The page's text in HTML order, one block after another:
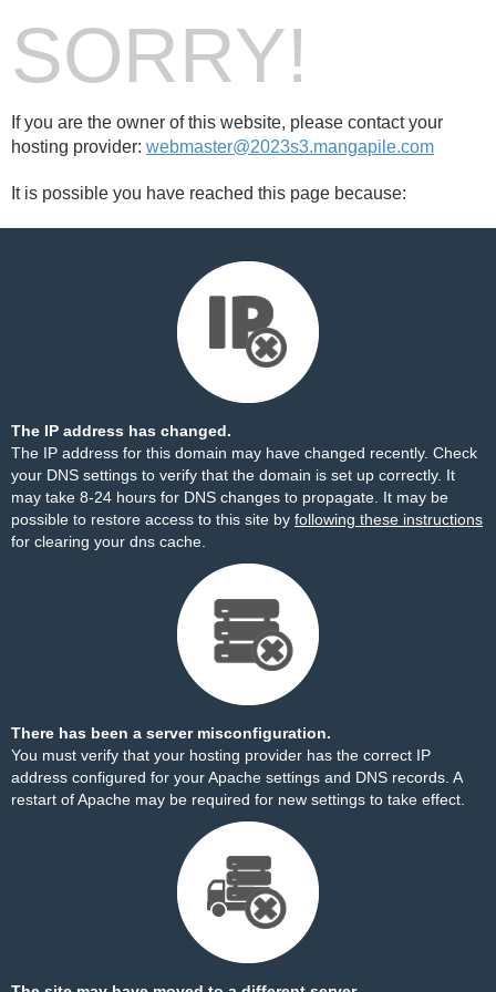
SORRY!
If you are the owner of this website, please contact your
hosting provider: webmaster@2023s3.mangapile.com
It is possible you have reached this page because:
The IP address has changed.
The IP address for this domain may have changed recently. Check
your DNS settings to verify that the domain is set up correctly. It
may take 8-24 hours for DNS changes to propagate. It may be
possible to restore access to this site by following these instructions
for clearing your dns cache.
There has been a server misconfiguration.
You must verify that your hosting provider has the correct IP
address configured for your Apache settings and DNS records. A
restart of Apache may be required for new settings to take effect.